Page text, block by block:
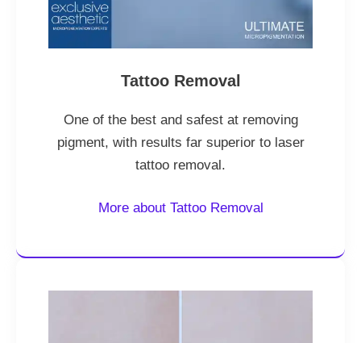
Tattoo Removal
One of the best and safest at removing
pigment, with results far superior to laser
tattoo removal.
More about Tattoo Removal